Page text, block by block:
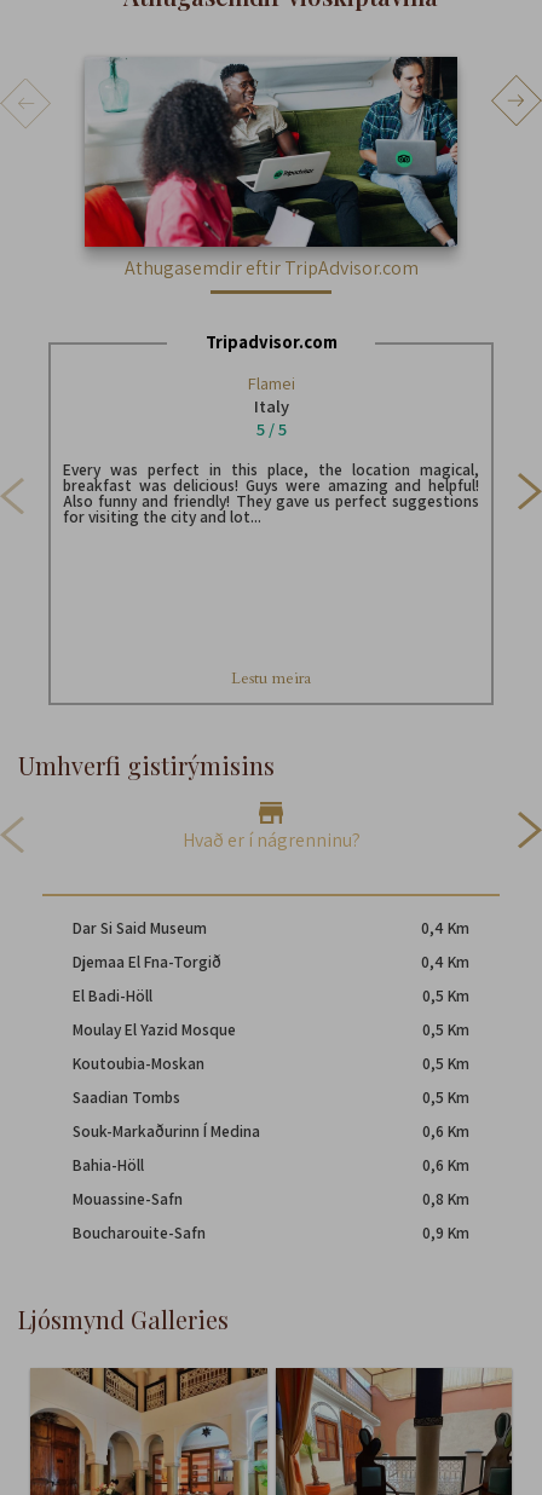
athugasemdir eftir TripAdvisor.com
tripadvisor.com
Flamei
Italy
5 / 5
Every was perfect in this place, the location magical,
breakfast was delicious! Guys were amazing and helpful!
Also funny and friendly! They gave us perfect suggestions
for visiting the city and lot...
Lestu meira
/
Umhverfi gistirýmisins
Hvað er í nágrenninu?
Dar Si Said Museum
0,4 Km
Djemaa El Fna-Torgið
0,4 Km
El Badi-Höll
0,5 Km
Moulay El Yazid Mosque
0,5 Km
Koutoubia-Moskan
0,5 Km
Saadian Tombs
0,5 Km
Souk-Markaðurinn Í Medina
0,6 Km
Bahia-Höll
0,6 Km
Mouassine-Safn
0,8 Km
Boucharouite-Safn
0,9 Km
ljósmynd Galleries